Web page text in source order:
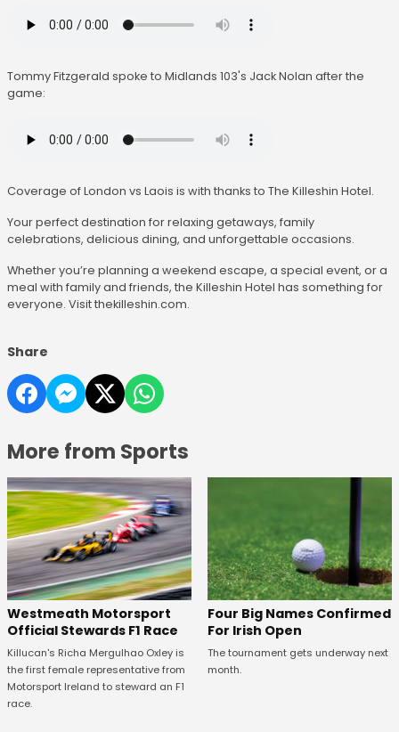
Tommy Fitzgerald spoke to Midlands 103's Jack Nolan after the
game:
Coverage of London vs Laois is with thanks to The Killeshin Hotel.
Your perfect destination for relaxing getaways, family
celebrations, delicious dining, and unforgettable occasions.
Whether you’re planning a weekend escape, a special event, or a
meal with family and friends, the Killeshin Hotel has something for
everyone. Visit thekilleshin.com.
Share
More from Sports
Westmeath Motorsport
Official Stewards F1 Race
Killucan's Richa Mergulhao Oxley is
the first female representative from
Motorsport Ireland to steward an F1
race.
Four Big Names Confirmed
For Irish Open
The tournament gets underway next
month.